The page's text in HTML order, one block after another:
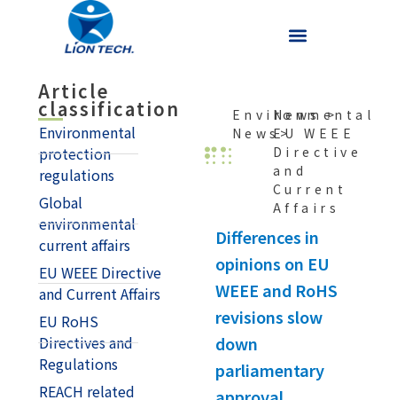
Article
classification
Environmental
protection
regulations
Global
environmental
current affairs
EU WEEE Directive
and Current Affairs
EU RoHS
Directives and
Regulations
REACH related
Environmental
News>
News >
EU WEEE
Directive
and
Current
Affairs
Differences in
opinions on EU
WEEE and RoHS
revisions slow
down
parliamentary